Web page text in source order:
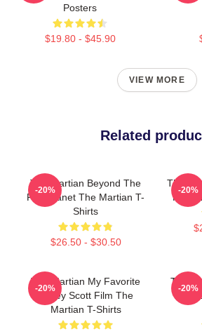
Posters
$19.80 - $45.90
VIEW MORE
Related
The Martian Beyond The
Red Planet The Martian T-
Shirts
$26.50 - $30.50
-20%
The
Film
-20%
The Martian My Favorite
Ridley Scott Film The
Martian T-Shirts
-20%
The
-20%